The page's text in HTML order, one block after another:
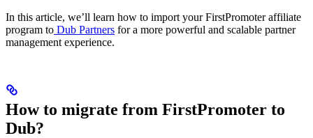
In this article, we’ll learn how to import your FirstPromoter affiliate
program to Dub Partners for a more powerful and scalable partner
management experience.
How to migrate from FirstPromoter to
Dub?